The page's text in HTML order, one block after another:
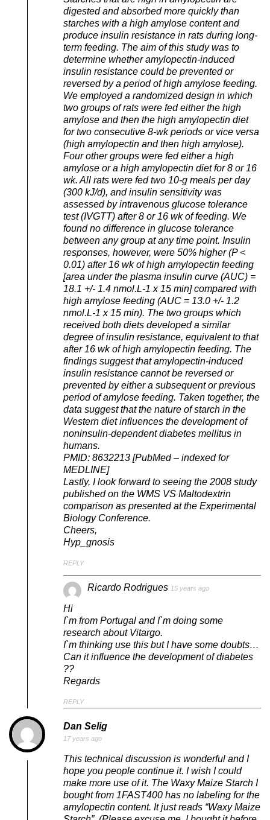
digested and absorbed more quickly than
starches with a high amylose content and
produce insulin resistance in rats during long-
term feeding. The aim of this study was to
determine whether amylopectin-induced
insulin resistance could be prevented or
reversed by a period of high amylose feeding.
We employed a randomized design in which
two groups of rats were fed either the high
amylose and then the high amylopectin diet
for two consecutive 8-wk periods or vice versa
(high amylopectin and then high amylose).
Four other groups were fed either a high
amylose or a high amylopectin diet for 8 or 16
wk. All rats were fed two 10-g meals per day
(300 kJ/d), and insulin sensitivity was
assessed by intravenous glucose tolerance
test (IVGTT) after 8 or 16 wk of feeding. We
found no difference in glucose tolerance
between any group at any time point. Insulin
responses, however, were 50% higher (P <
0.01) after 16 wk of high amylopectin feeding
[area under the plasma insulin curve (AUC) =
18.1 +/- 1.4 nmol.L-1 x 15 min] compared with
high amylose feeding (AUC = 13.0 +/- 1.2
nmol.L-1 x 15 min). The two groups which
received both diets developed a similar
degree of insulin resistance, equivalent to that
after 16 wk of high amylopectin feeding. The
findings suggest that amylopectin-induced
insulin resistance cannot be reversed or
prevented by either a subsequent or previous
period of amylose feeding. Taken together, the
data suggest that the nature of starch in the
Western diet influences the development of
noninsulin-dependent diabetes mellitus in
humans.
PMID: 8632213 [PubMed – indexed for
MEDLINE]
Lastly, I look forward to seeing the 2008 study
published on the WMS VS Maltodextrin
comparison as presented at the Experimental
Biology Conference.
Cheers,
Hyp_gnosis
REPLY
Ricardo Rodrigues 15 years ago
Hi
I`m from Portugal and I`m doing some
research about Vitargo.
I`m thinking use this but I have some doubts…
Can it influence the development of diabetes
??
Regards
REPLY
Dan Selig
17 years ago
This technical discussion is wonderful and I
hope you people continue it. I wish I could
make more use of it. The Waxy Maize Starch I
bought from 1FAST400 has no labeling for the
amylopectin content. It just reads “Waxy Maize